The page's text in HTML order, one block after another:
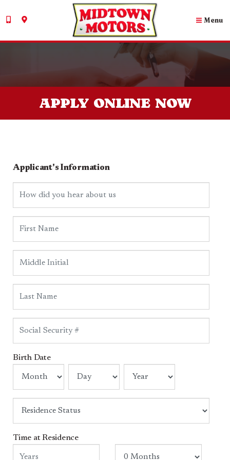
Menu
APPLY ONLINE NOW
Applicant's Information
Birth Date
Time at Residence